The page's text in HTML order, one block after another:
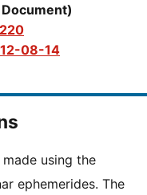
Document)
08-14
made using the
ephemerides. The